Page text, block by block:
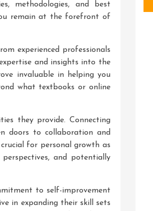
methodologies, and best
remain at the forefront of
experienced professionals
and insights into the
invaluable in helping you
what textbooks or online
they provide. Connecting
doors to collaboration and
for personal growth as
and potentially
to self-improvement
in expanding their skill sets